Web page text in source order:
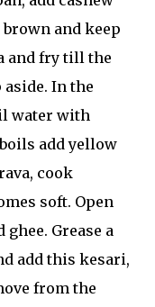
and keep
and fry till the
In the
water with
add yellow
cook
soft. Open
Grease a
add this kesari,
from the